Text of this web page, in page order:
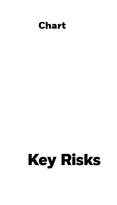
Chart
Key Risks